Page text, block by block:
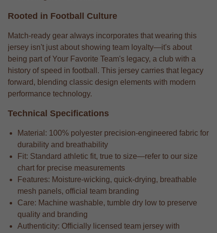
Rooted in Football Culture
Match-ready gear always incorporates that wearing this
jersey isn't just about showing team loyalty—it's about
being part of Your Favorite Team's legacy, a club with a
history of speed in football. This jersey carries that legacy
forward, blending classic design elements with modern
performance technology.
Technical Specifications
Material: 100% polyester precision-engineered fabric for
durability and breathability
Fit: Standard athletic fit, true to size—refer to our size
chart for precise measurements
Features: Moisture-wicking, quick-drying, breathable
mesh panels, official team branding
Care: Machine washable, tumble dry low to preserve
quality and branding
Authenticity: Officially licensed team jersey with